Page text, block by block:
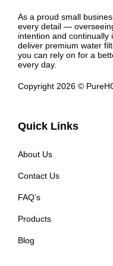
As a proud small
every detail —
intention and
deliver premium water
you can rely on for a
every day.
Copyright 2026 ©
Quick Links
About Us
Contact Us
FAQ’s
Products
Blog